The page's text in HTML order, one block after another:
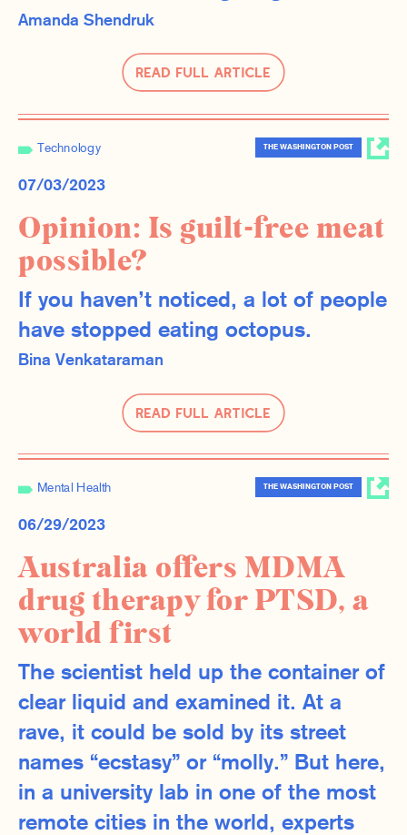
Read Full Article
Amanda Shendruk
Technology THE WASHINGTON POST
07/03/2023
Opinion: Is guilt-free meat
possible?
If you haven’t noticed, a lot of people
have stopped eating octopus.
Read Full Article
Bina Venkataraman
Mental Health THE WASHINGTON POST
06/29/2023
Australia offers MDMA
drug therapy for PTSD, a
world first
The scientist held up the container of
clear liquid and examined it. At a
rave, it could be sold by its street
names “ecstasy” or “molly.” But here,
in a university lab in one of the most
remote cities in the world, experts